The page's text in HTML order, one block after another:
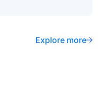
Explore more